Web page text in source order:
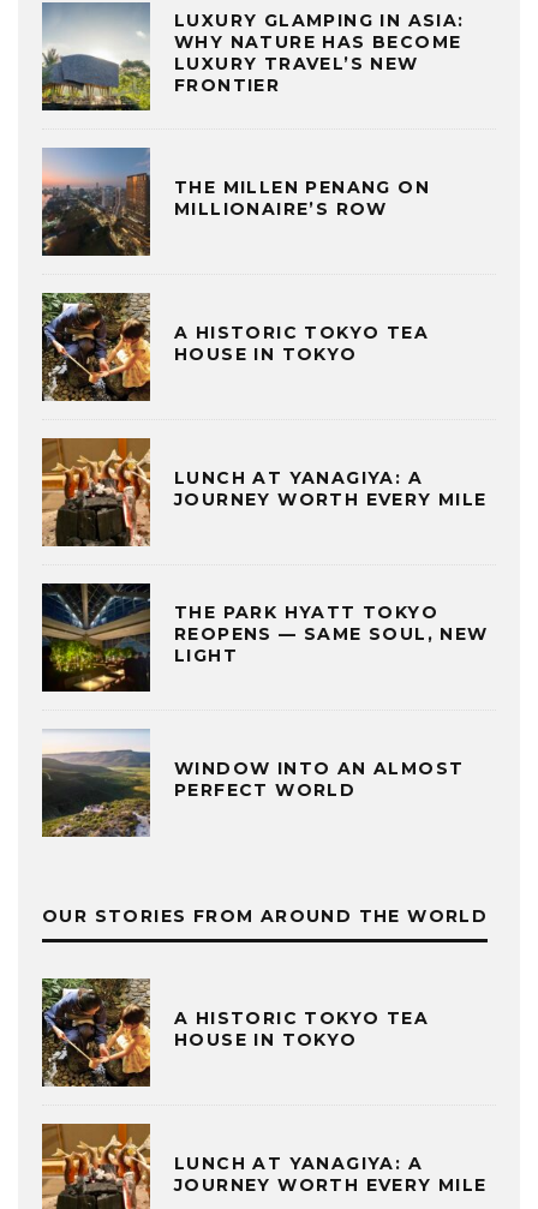
LUXURY GLAMPING IN ASIA:
WHY NATURE HAS BECOME
LUXURY TRAVEL’S NEW
FRONTIER
THE MILLEN PENANG ON
MILLIONAIRE’S ROW
A HISTORIC TOKYO TEA
HOUSE IN TOKYO
LUNCH AT YANAGIYA: A
JOURNEY WORTH EVERY MILE
THE PARK HYATT TOKYO
REOPENS — SAME SOUL, NEW
LIGHT
WINDOW INTO AN ALMOST
PERFECT WORLD
OUR STORIES FROM AROUND THE WORLD
A HISTORIC TOKYO TEA
HOUSE IN TOKYO
LUNCH AT YANAGIYA: A
JOURNEY WORTH EVERY MILE